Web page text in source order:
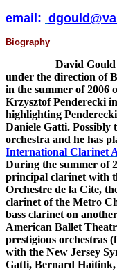
email:
Biography
David Gould has
under the direction of
in the summer of 2006
Krzysztof Penderecki
highlighting
Daniele Gatti. Possibly
orchestra and he has
International Clarinet
During the summer of
principal clarinet with
Orchestre de la Cite,
clarinet of the Metro
bass clarinet on
American Ballet
prestigious orchestras
with the New Jersey
Gatti, Bernard